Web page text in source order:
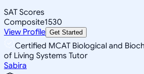
SAT Scores
Composite1530
View Profile Get Started
Certified MCAT Biological and
of Living Systems Tutor
Sabira